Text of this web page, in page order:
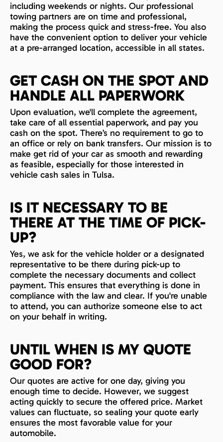
including weekends or nights. Our professional
towing partners are on time and professional,
making the process quick and stress-free. You also
have the convenient option to deliver your vehicle
at a pre-arranged location, accessible in all states.
GET CASH ON THE SPOT AND
HANDLE ALL PAPERWORK
Upon evaluation, we'll complete the agreement,
take care of all essential paperwork, and pay you
cash on the spot. There’s no requirement to go to
an office or rely on bank transfers. Our mission is to
make get rid of your car as smooth and rewarding
as feasible, especially for those interested in
vehicle cash sales in Tulsa.
IS IT NECESSARY TO BE
THERE AT THE TIME OF PICK-
UP?
Yes, we ask for the vehicle holder or a designated
representative to be there during pick-up to
complete the necessary documents and collect
payment. This ensures that everything is done in
compliance with the law and clear. If you're unable
to attend, you can authorize someone else to act
on your behalf in writing.
UNTIL WHEN IS MY QUOTE
GOOD FOR?
Our quotes are active for one day, giving you
enough time to decide. However, we suggest
acting quickly to secure the offered price. Market
values can fluctuate, so sealing your quote early
ensures the most favorable value for your
automobile.